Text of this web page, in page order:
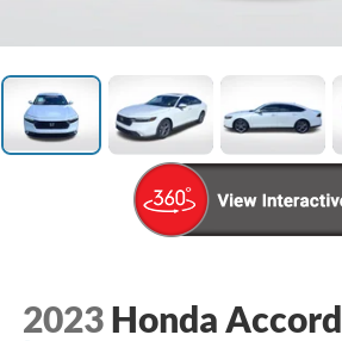
2023 Honda Accord